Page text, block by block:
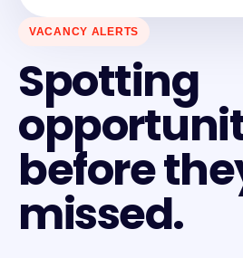
VACANCY ALERTS
Spotting
before
missed.